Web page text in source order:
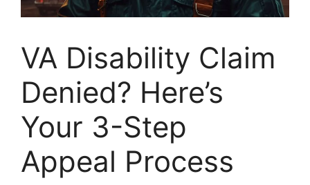
VA Disability Claim
Denied? Here’s
Your 3-Step
Appeal Process